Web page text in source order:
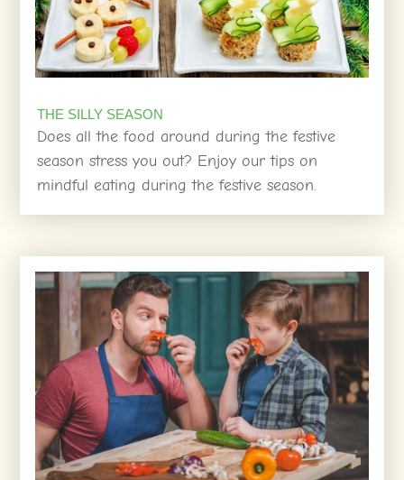
THE SILLY SEASON
Does all the food around during the festive
season stress you out? Enjoy our tips on
mindful eating during the festive season.